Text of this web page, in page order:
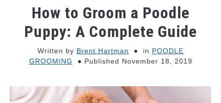
POODLE TYPES
POODLE MIXES
How to Groom a Poodle
Puppy: A Complete Guide
Written by Brent Hartman in POODLE
GROOMING
Published November 18, 2019